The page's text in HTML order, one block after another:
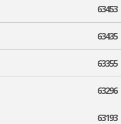
63453
63435
63355
63296
63193